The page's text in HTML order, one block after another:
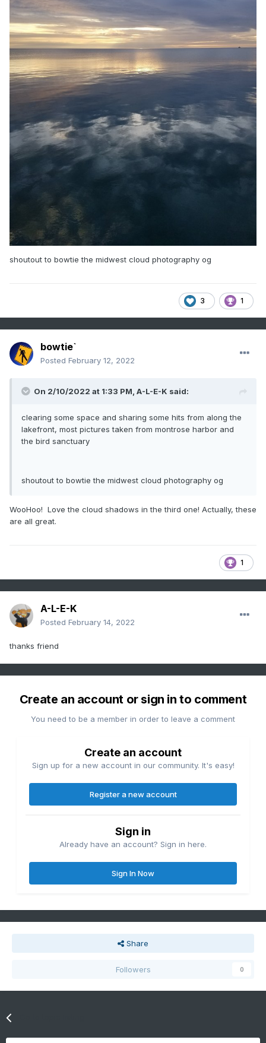
shoutout to bowtie the midwest cloud photography og
3 1
bowtie`
Posted February 12, 2022
On 2/10/2022 at 1:33 PM, A-L-E-K said:
clearing some space and sharing some hits from along the
lakefront, most pictures taken from montrose harbor and
the bird sanctuary
shoutout to bowtie the midwest cloud photography og
WooHoo! Love the cloud shadows in the third one! Actually, these
are all great.
1
A-L-E-K
Posted February 14, 2022
thanks friend
Create an account or sign in to comment
You need to be a member in order to leave a comment
Create an account
Sign up for a new account in our community. It's easy!
Register a new account
Sign in
Already have an account? Sign in here.
Sign In Now
Share
Followers 0